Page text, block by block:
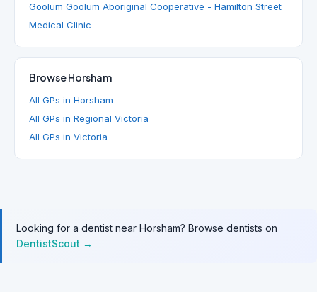
Goolum Goolum Aboriginal Cooperative - Hamilton Street
Medical Clinic
Browse Horsham
All GPs in Horsham
All GPs in Regional Victoria
All GPs in Victoria
Looking for a dentist near Horsham? Browse dentists on
DentistScout →